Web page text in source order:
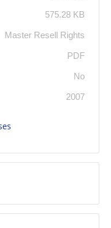
575.28 KB
Master Resell Rights
PDF
No
2007